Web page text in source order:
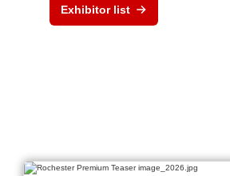
Exhibitor list